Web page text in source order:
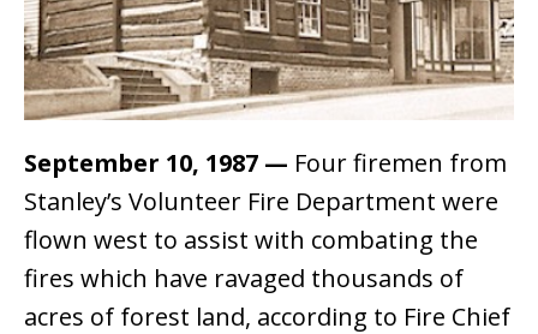
September 10, 1987 — Four firemen from
Stanley’s Volunteer Fire Department were
flown west to assist with combating the
fires which have ravaged thousands of
acres of forest land, according to Fire Chief